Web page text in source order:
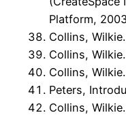
Platform,
Collins, Wilkie.
Collins, Wilkie.
Collins, Wilkie.
Peters,
Collins, Wilkie.